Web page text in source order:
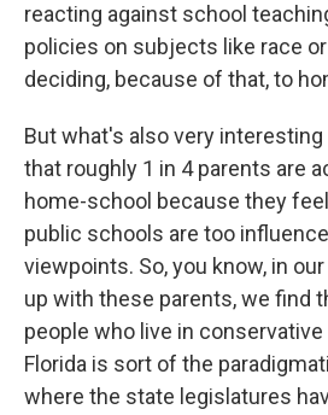
reacting against school
policies on subjects like race
deciding, because of that, to
But what's also very
that roughly 1 in 4 parents are
home-school because they
public schools are too
viewpoints. So, you know, in
up with these parents, we find
people who live in
Florida is sort of the
where the state legislatures